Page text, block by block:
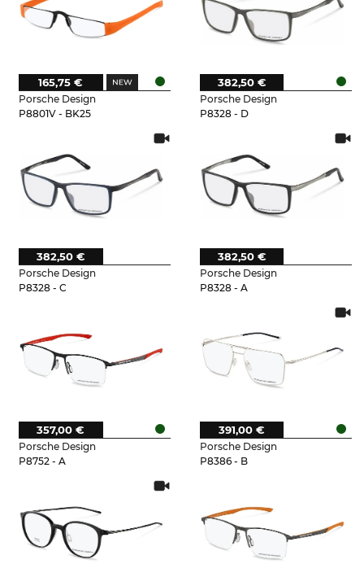
Porsche Design
P8801V - BK25
165,75 €
Porsche Design
P8328 - D
382,50 €
Porsche Design
P8328 - C
382,50 €
Porsche Design
P8328 - A
382,50 €
Porsche Design
P8752 - A
357,00 €
Porsche Design
P8386 - B
391,00 €